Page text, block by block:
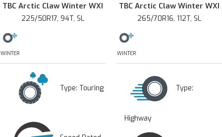
TBC Arctic Claw Winter WXI
225/50R17, 94T, SL
WINTER
Type: Touring
TBC Arctic Claw Winter WXI
265/70R16, 112T, SL
WINTER
Type:
Highway